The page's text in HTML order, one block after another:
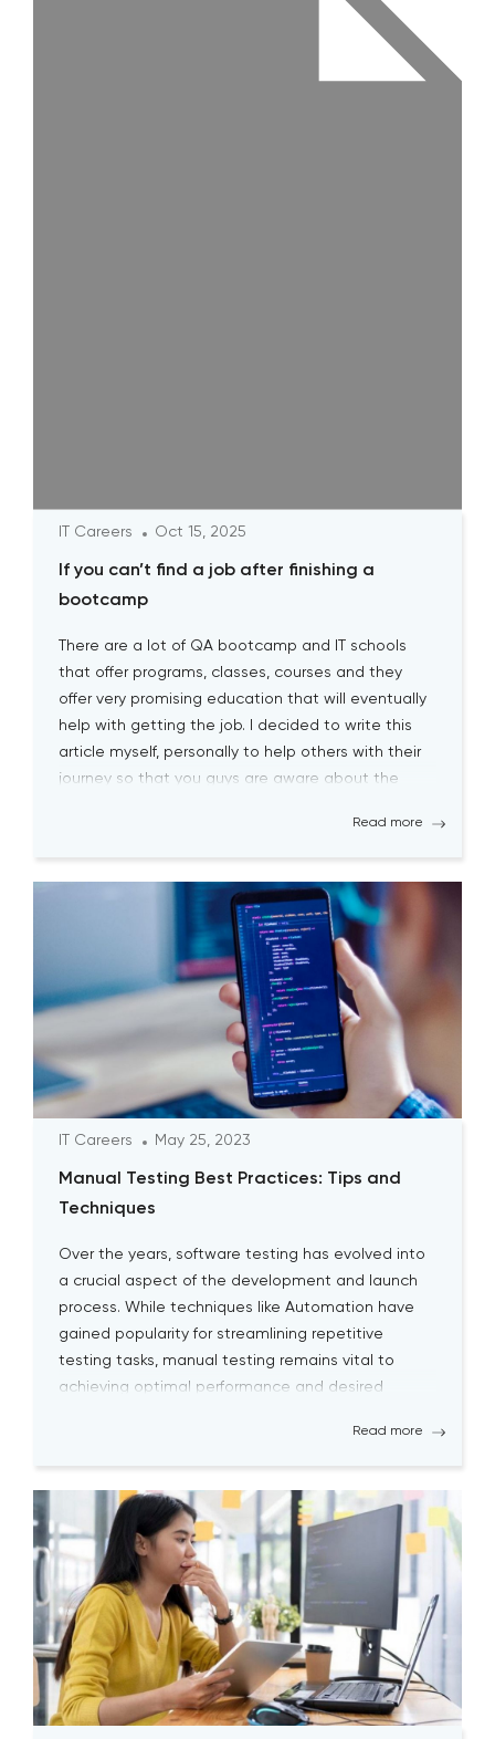
IT Careers Oct 15, 2025
If you can’t find a job after finishing a
bootcamp
There are a lot of QA bootcamp and IT schools
that offer programs, classes, courses and they
offer very promising education that will eventually
help with getting the job. I decided to write this
article myself, personally to help others with their
journey so that you guys are aware about the
Read more
IT Careers May 25, 2023
Manual Testing Best Practices: Tips and
Techniques
Over the years, software testing has evolved into
a crucial aspect of the development and launch
process. While techniques like Automation have
gained popularity for streamlining repetitive
testing tasks, manual testing remains vital to
achieving optimal performance and desired
sometimes seem time-consuming, it is essential
Read more